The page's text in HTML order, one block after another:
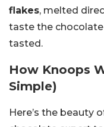
flakes, melted
taste the
tasted.
How Knoops
Simple)
Here’s the beauty